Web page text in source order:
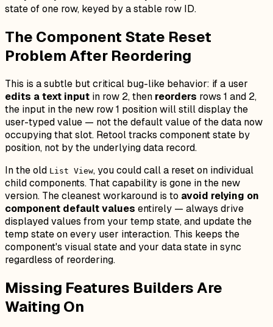
state of one row, keyed by a stable row ID.
The Component State Reset
Problem After Reordering
This is a subtle but critical bug-like behavior: if a user
edits a text input in row 2, then reorders rows 1 and 2,
the input in the new row 1 position will still display the
user-typed value — not the default value of the data now
occupying that slot. Retool tracks component state by
position, not by the underlying data record.
In the old List View, you could call a reset on individual
child components. That capability is gone in the new
version. The cleanest workaround is to avoid relying on
component default values entirely — always drive
displayed values from your temp state, and update the
temp state on every user interaction. This keeps the
component's visual state and your data state in sync
regardless of reordering.
Missing Features Builders Are
Waiting On